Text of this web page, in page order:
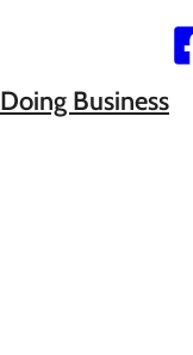
Doing Business